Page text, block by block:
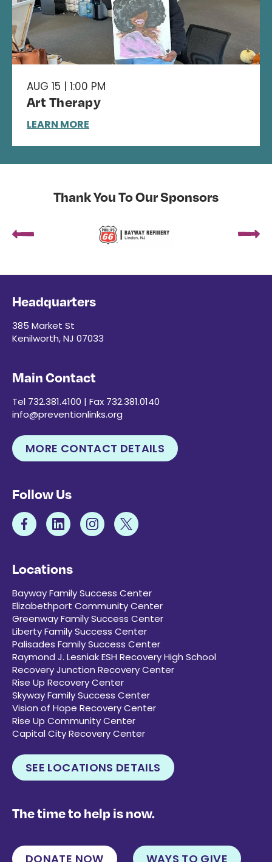
AUG 15 | 1:00 PM
Art Therapy
LEARN MORE
Thank You To Our Sponsors
Headquarters
385 Market St
Kenilworth, NJ 07033
Main Contact
Tel 732.381.4100 | Fax 732.381.0140
info@preventionlinks.org
MORE CONTACT DETAILS
Follow Us
Locations
Bayway Family Success Center
Elizabethport Community Center
Greenway Family Success Center
Liberty Family Success Center
Palisades Family Success Center
Raymond J. Lesniak ESH Recovery High School
Recovery Junction Recovery Center
Rise Up Recovery Center
Skyway Family Success Center
Vision of Hope Recovery Center
Rise Up Community Center
Capital City Recovery Center
SEE LOCATIONS DETAILS
The time to help is now.
DONATE NOW WAYS TO GIVE